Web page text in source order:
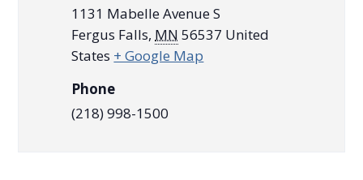
1131 Mabelle Avenue S
Fergus Falls, MN 56537 United
States + Google Map
Phone
(218) 998-1500